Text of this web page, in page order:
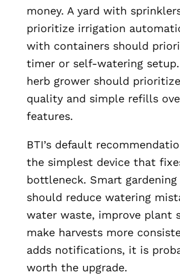
money. A yard with
prioritize irrigation
with containers should
timer or self-watering
herb grower should
quality and simple refills
features.
BTI’s default
the simplest device that
bottleneck. Smart
should reduce watering
water waste, improve plant
make harvests more
adds notifications, it is
worth the upgrade.